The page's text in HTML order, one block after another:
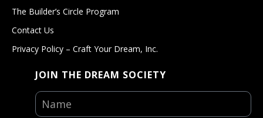
The Builder’s Circle Program
Contact Us
Privacy Policy – Craft Your Dream, Inc.
JOIN THE DREAM SOCIETY